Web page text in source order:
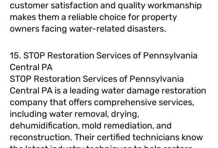
customer satisfaction and quality workmanship
makes them a reliable choice for property
owners facing water-related disasters.
15. STOP Restoration Services of Pennsylvania
Central PA
STOP Restoration Services of Pennsylvania
Central PA is a leading water damage restoration
company that offers comprehensive services,
including water removal, drying,
dehumidification, mold remediation, and
reconstruction. Their certified technicians know